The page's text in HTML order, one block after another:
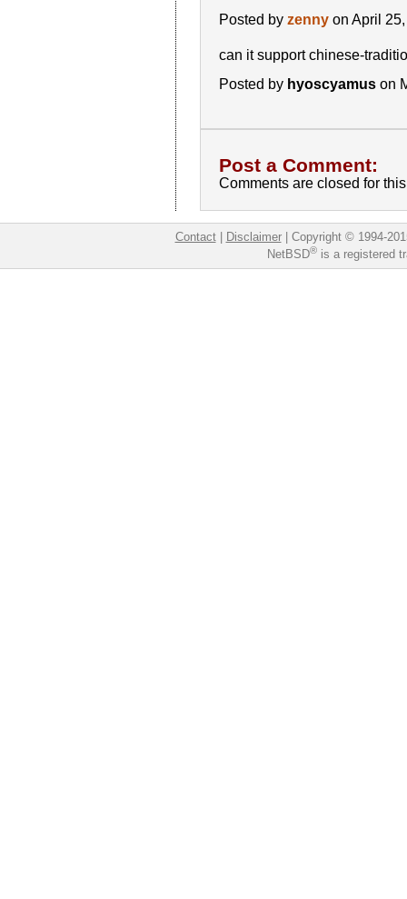
Posted by zennyon April
can it support chinese-
Posted by hyoscyamuson
Post a Comment:
Comments are closed for
Contact| Disclaimer| Copyright © 1994-
NetBSD®is a registered